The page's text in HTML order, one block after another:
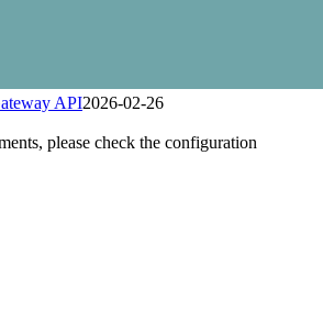
API2026-02-26
please check the configuration